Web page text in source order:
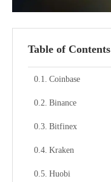
Table of Contents
Coinbase
Binance
Bitfinex
Kraken
Huobi